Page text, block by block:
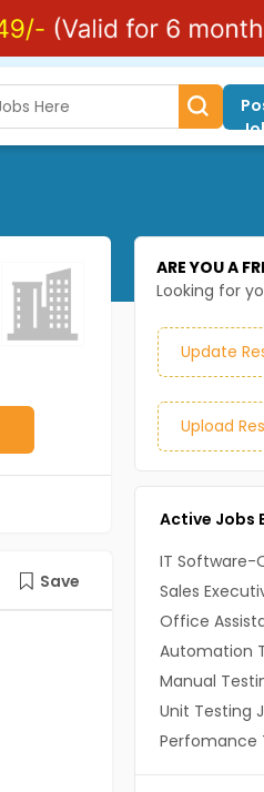
Save
ARE YOU A
Looking for
Update
Upload
Active Jobs
IT Software-
Sales
Office
Automation
Manual
Unit Testing
Perfomance